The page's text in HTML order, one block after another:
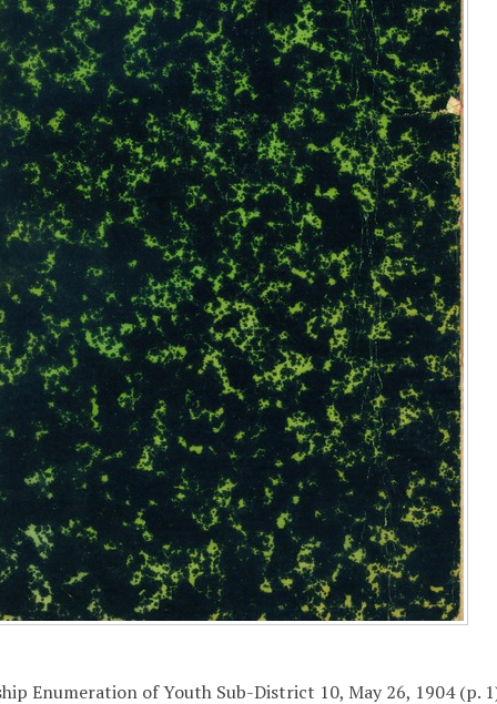
Enumeration of Youth Sub-District 10, May 26, 1904 (p.